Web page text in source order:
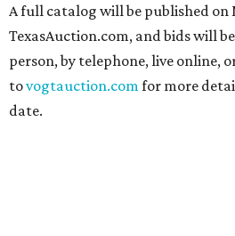
A full catalog will be published on
TexasAuction.com, and bids will
person, by telephone, live online,
tovogtauction.comfor more
date.